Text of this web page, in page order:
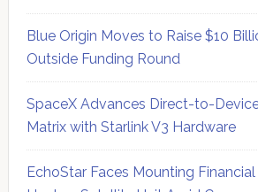
Blue Origin Moves to Raise $10
Outside Funding Round
SpaceX Advances Direct-to-
Matrix with Starlink V3 Hardware
EchoStar Faces Mounting Financial